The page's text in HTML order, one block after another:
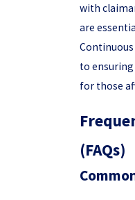
with
are
to ensuring
for those
(FAQs)